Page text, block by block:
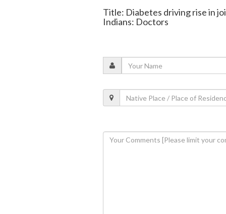
Title: Diabetes driving rise in
Indians: Doctors